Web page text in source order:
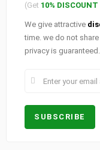
(Get 10% DISCOUNT
We give attractive
time. we do not
privacy is guaranteed.